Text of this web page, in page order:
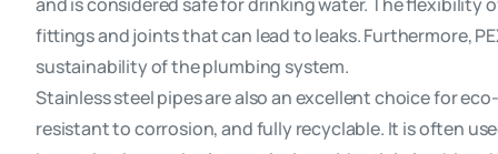
fittings and joints that can lead to leaks. Furthermore,
sustainability of the plumbing system.
Stainless steel pipes are also an excellent choice for
resistant to corrosion, and fully recyclable. It is often